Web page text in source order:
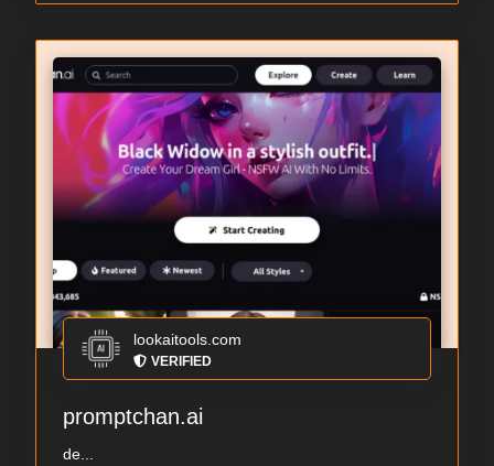
lookaitools.com
VERIFIED
promptchan.ai
de...